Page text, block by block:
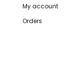
My account
Orders